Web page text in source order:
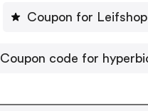
Coupon for Leifshop
Coupon code for